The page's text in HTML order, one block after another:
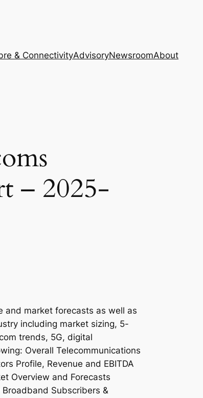
& ConnectivityAdvisoryNewsroomAbout
– 2025-
and market forecasts as well as
including market sizing, 5-
trends, 5G, digital
Overall Telecommunications
Profile, Revenue and EBITDA
Overview and Forecasts
Subscribers &